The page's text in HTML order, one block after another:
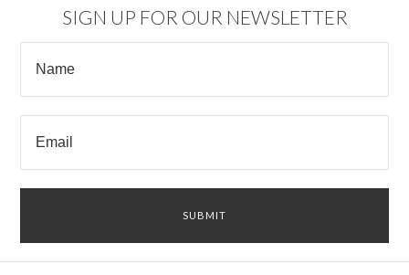
SIGN UP FOR OUR NEWSLETTER